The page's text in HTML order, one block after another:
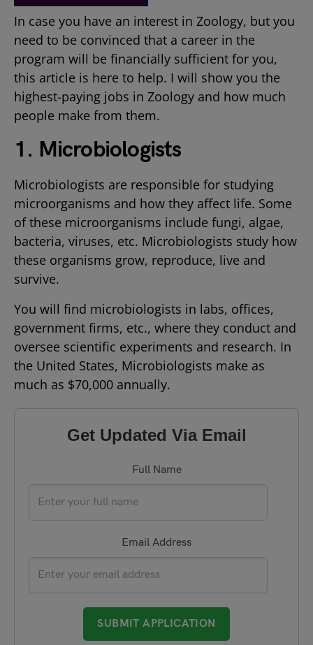
In case you have an interest in Zoology, but you
need to be convinced that a career in the
program will be financially sufficient for you,
this article is here to help. I will show you the
highest-paying jobs in Zoology and how much
people make from them.
1. Microbiologists
Microbiologists are responsible for studying
microorganisms and how they affect life. Some
of these microorganisms include fungi, algae,
bacteria, viruses, etc. Microbiologists study how
these organisms grow, reproduce, live and
survive.
You will find microbiologists in labs, offices,
government firms, etc., where they conduct and
oversee scientific experiments and research. In
the United States, Microbiologists make as
much as $70,000 annually.
Get Updated Via Email
Full Name
Email Address